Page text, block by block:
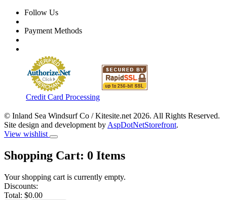
Follow Us
Payment Methods
Credit Card Processing
© Inland Sea Windsurf Co / Kitesite.net 2026. All Rights Reserved.
Site design and development by AspDotNetStorefront.
View wishlist
Shopping Cart: 0 Items
Your shopping cart is currently empty.
Discounts:
Total: $0.00